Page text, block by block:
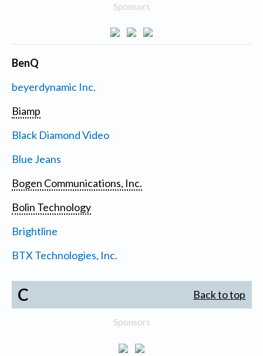
Sponsors
BenQ
beyerdynamic Inc.
Biamp
Black Diamond Video
Blue Jeans
Bogen Communications, Inc.
Bolin Technology
Brightline
BTX Technologies, Inc.
C Back to top
Sponsors